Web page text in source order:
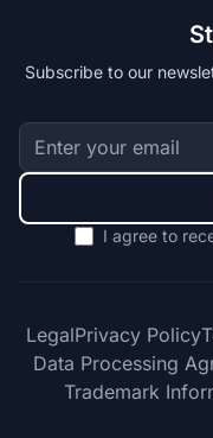
Subscribe to our
I agree to
LegalPrivacy Policy
Data Processing
Trademark